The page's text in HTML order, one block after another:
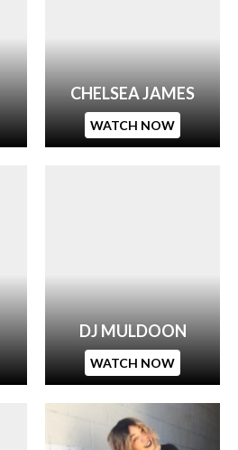
CHELSEA JAMES
WATCH NOW
DJ MULDOON
WATCH NOW